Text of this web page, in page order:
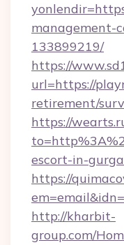
management-
133899219/
https://
url=https://
retirement/
https://
escort-in-
https://
http://kharbit-
group.com/